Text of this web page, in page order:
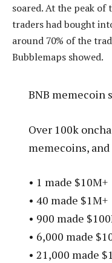
soared. At the peak of
traders had bought
around 70% of the
Bubblemaps showed.
BNB memecoin
Over 100k
memecoins,
• 1 made $10M+
• 40 made $1M+
• 900 made
• 6,000 made
• 21,000 made